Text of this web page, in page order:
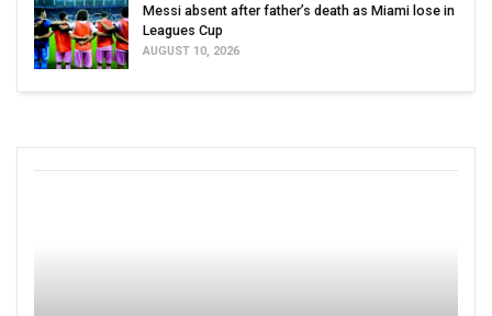
Messi absent after father’s death as Miami lose in
Leagues Cup
AUGUST 10, 2026